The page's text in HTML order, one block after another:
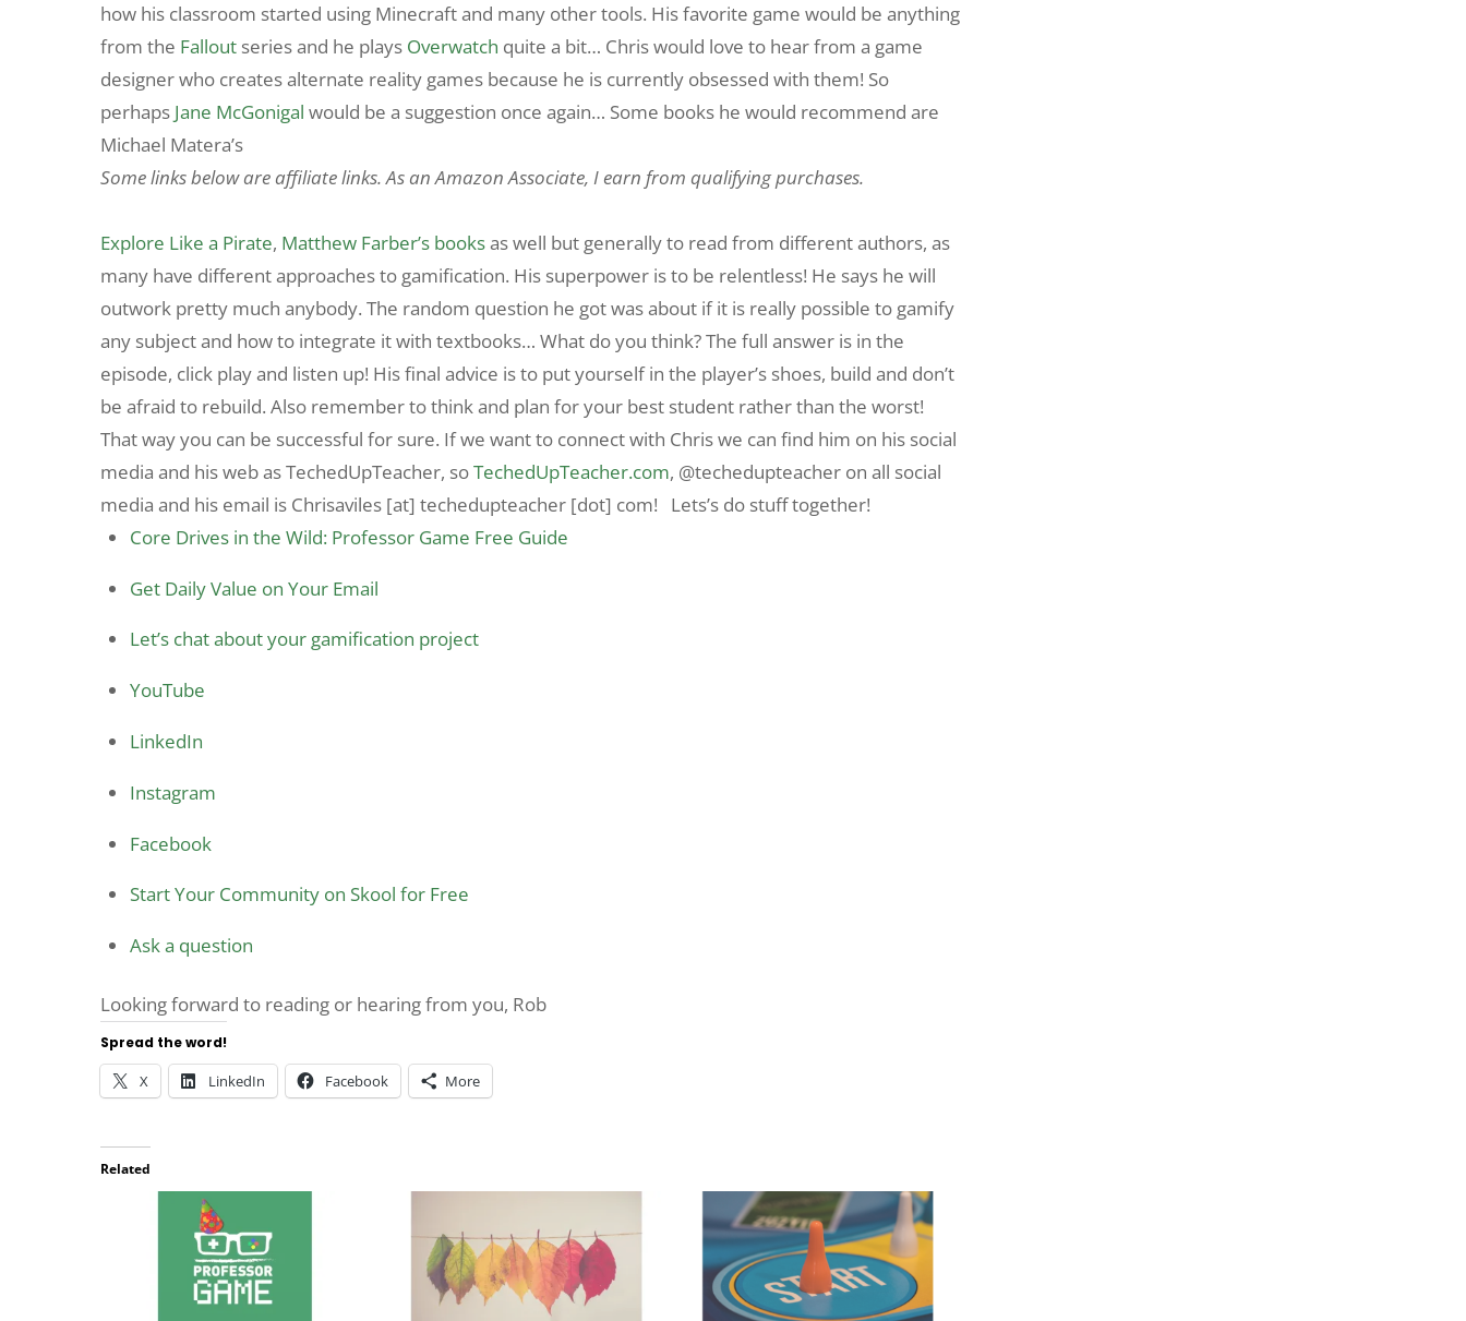
how his classroom started using Minecraft and many other tools. His favorite game would be anything
from the Fallout series and he plays Overwatch quite a bit… Chris would love to hear from a game
designer who creates alternate reality games because he is currently obsessed with them! So
perhaps Jane McGonigal would be a suggestion once again… Some books he would recommend are
Michael Matera’s
Some links below are affiliate links. As an Amazon Associate, I earn from qualifying purchases.
Explore Like a Pirate, Matthew Farber’s booksas well but generally to read from different authors, as
many have different approaches to gamification. His superpower is to be relentless! He says he will
outwork pretty much anybody. The random question he got was about if it is really possible to gamify
any subject and how to integrate it with textbooks… What do you think? The full answer is in the
episode, click play and listen up! His final advice is to put yourself in the player’s shoes, build and don’t
be afraid to rebuild. Also remember to think and plan for your best student rather than the worst!
That way you can be successful for sure. If we want to connect with Chris we can find him on his social
media and his web as TechedUpTeacher, soTechedUpTeacher.com, @techedupteacher on all social
media and his email is Chrisaviles [at] techedupteacher [dot] com! Lets’s do stuff together!
Core Drives in the Wild: Professor Game Free Guide
Get Daily Value on Your Email
Let’s chat about your gamification project
YouTube
LinkedIn
Instagram
Facebook
Start Your Community on Skool for Free
Ask a question
Looking forward to reading or hearing from you, Rob
Spread the word!
X LinkedIn Facebook More
Related